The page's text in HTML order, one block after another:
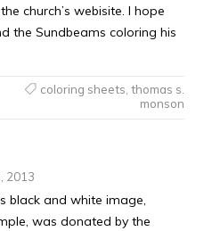
church’s webisite. I hope
the Sundbeams coloring his
coloring sheets, thomas s.
monson
2013
black and white image,
was donated by the